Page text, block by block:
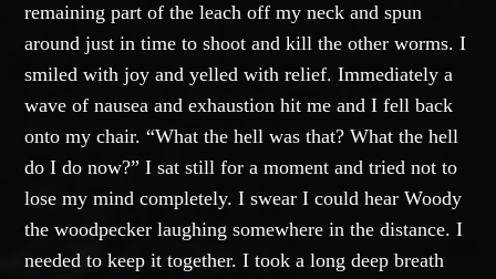
remaining part of the leach off my neck and spun
around just in time to shoot and kill the other worms. I
smiled with joy and yelled with relief. Immediately a
wave of nausea and exhaustion hit me and I fell back
onto my chair. “What the hell was that? What the hell
do I do now?” I sat still for a moment and tried not to
lose my mind completely. I swear I could hear Woody
the woodpecker laughing somewhere in the distance. I
needed to keep it together. I took a long deep breath